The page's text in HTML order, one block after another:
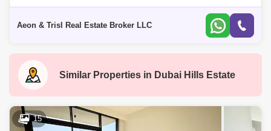
apartment with a maids room in Park Point, Building A, Dubai Hills
Aeon & Trisl Real Estate Broker LLC
Similar Properties in Dubai Hills Estate
15